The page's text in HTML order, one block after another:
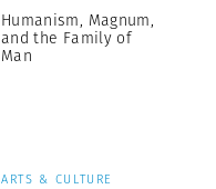
Humanism, Magnum,
and the Family of
Man
ARTS & CULTURE